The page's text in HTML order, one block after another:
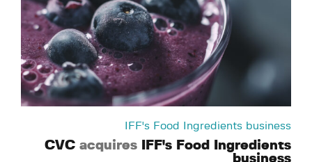
IFF's Food Ingredients business
CVC acquires IFF's Food Ingredients
business